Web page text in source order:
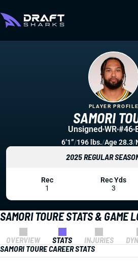
SAMORI TOURE STATS & GAME
OVERVIEW STATS INJURIES
SAMORI TOURE CAREER STATS
SAMORI
PLAYER PROFILE
Unsigned WR #46
6’1”/196 lbs./Age 28.3/
2025 REGULAR
Rec
1
Rec Yds
3